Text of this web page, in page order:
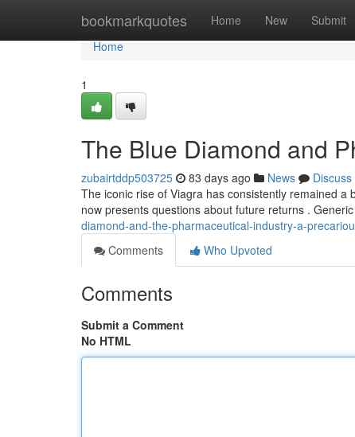
bookmarkquotes Home New Submit
Home
Home
1
The Blue Diamond and
zubairtddp503725 83 days ago News
Discuss
The iconic rise of Viagra has consistently remained
now presents questions about future returns .
diamond-and-the-pharmaceutical-industry-a-
Comments
Who Upvoted
Comments
Submit a Comment
No HTML